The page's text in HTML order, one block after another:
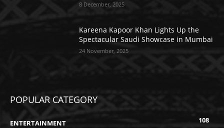
8 December, 2025
Kareena Kapoor Khan Lights Up the
Spectacular Saudi Showcase in Mumbai
24 November, 2025
POPULAR CATEGORY
ENTERTAINMENT
108